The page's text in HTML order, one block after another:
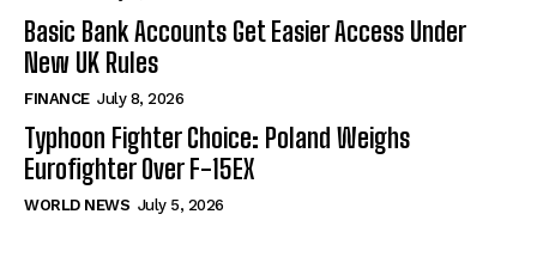
Basic Bank Accounts Get Easier Access Under
New UK Rules
FINANCE July 8, 2026
Typhoon Fighter Choice: Poland Weighs
Eurofighter Over F-15EX
WORLD NEWS July 5, 2026